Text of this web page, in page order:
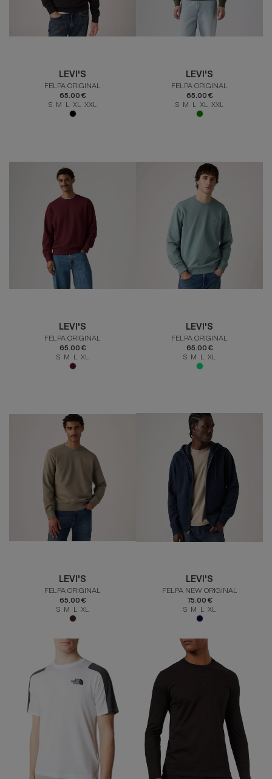
LEVI'S
FELPA ORIGINAL
65.00 €
S M L XL XXL
LEVI'S
FELPA ORIGINAL
65.00 €
S M L XL XXL
LEVI'S
FELPA ORIGINAL
65.00 €
S M L XL
LEVI'S
FELPA ORIGINAL
65.00 €
S M L XL
LEVI'S
FELPA ORIGINAL
65.00 €
S M L XL
LEVI'S
FELPA NEW ORIGINAL
75.00 €
S M L XL